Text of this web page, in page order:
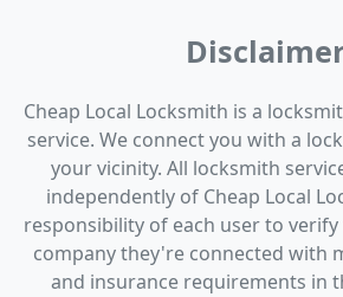
Cheap Local Locksmith is a
service. We connect you with a
your vicinity. All locksmith
independently of Cheap Local
responsibility of each user to
company they're connected with
and insurance requirements in